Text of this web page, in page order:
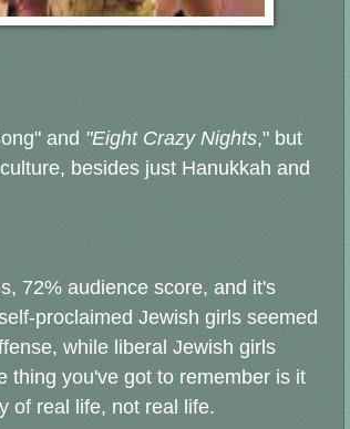
and "Eight Crazy Nights," but
besides just Hanukkah and
72% audience score, and it's
proclaimed Jewish girls seemed
while liberal Jewish girls
thing you've got to remember is it
of real life, not real life.